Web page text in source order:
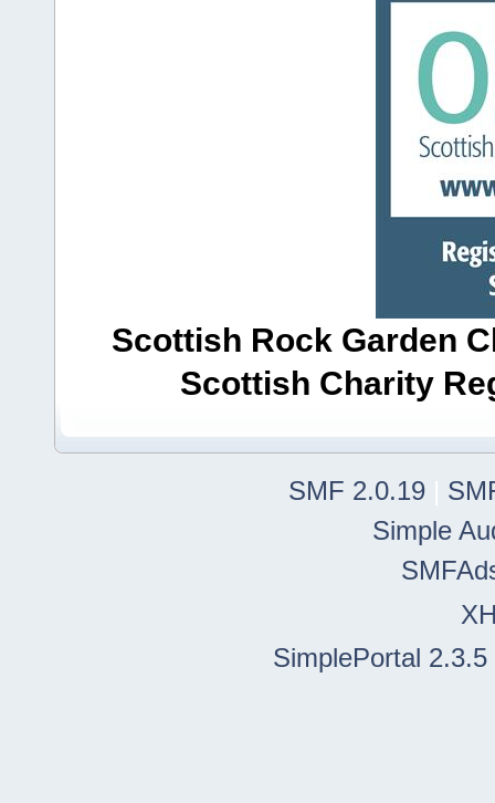
Scottish Rock Garden
Scottish Charity
SMF 2.0.19
Simple
SimplePortal